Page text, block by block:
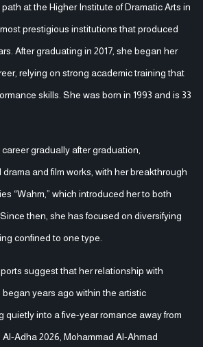
at the Higher Institute of Dramatic Arts in
prestigious institutions that produced
After graduating in 2017, she began her
relying on strong academic training that
skills. She was born in 1993 and is 33
gradually after graduation,
and film works, with her breakthrough
“Wahm,” which introduced her to both
then, she has focused on diversifying
confined to one type.
suggest that her relationship with
years ago within the artistic
quietly into a five-year romance away from
Adha 2026, Mohammad Al-Ahmad